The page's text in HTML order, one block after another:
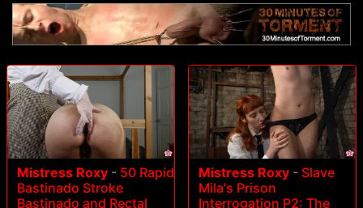
Mistress Roxy - 50 Rapid
Bastinado Stroke
Bastinado and Rectal
Mistress Roxy - Slave
Mila's Prison
Interrogation P2: The